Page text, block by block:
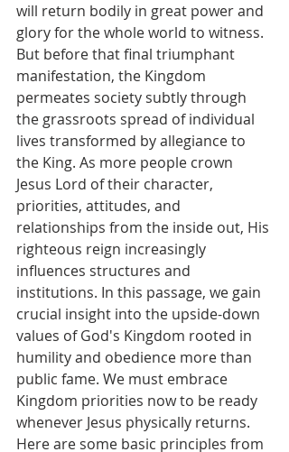
will return bodily in great power and
glory for the whole world to witness.
But before that final triumphant
manifestation, the Kingdom
permeates society subtly through
the grassroots spread of individual
lives transformed by allegiance to
the King. As more people crown
Jesus Lord of their character,
priorities, attitudes, and
relationships from the inside out, His
righteous reign increasingly
influences structures and
institutions. In this passage, we gain
crucial insight into the upside-down
values of God's Kingdom rooted in
humility and obedience more than
public fame. We must embrace
Kingdom priorities now to be ready
whenever Jesus physically returns.
Here are some basic principles from